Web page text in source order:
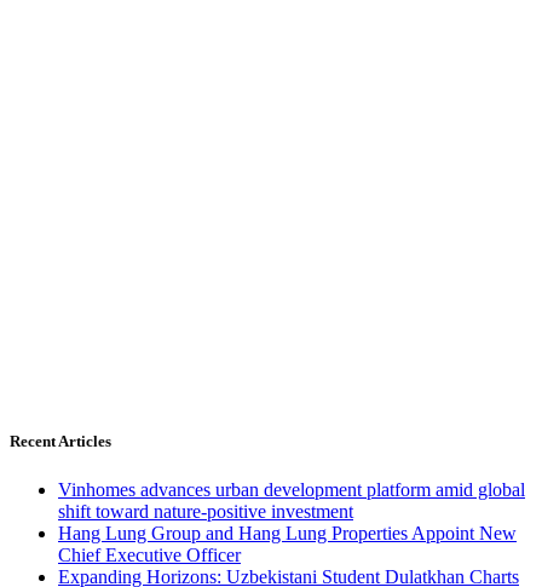
Recent Articles
Vinhomes advances urban development platform amid global
shift toward nature-positive investment
Hang Lung Group and Hang Lung Properties Appoint New
Chief Executive Officer
Expanding Horizons: Uzbekistani Student Dulatkhan Charts